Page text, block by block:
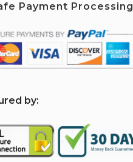
Payment Processing
by: